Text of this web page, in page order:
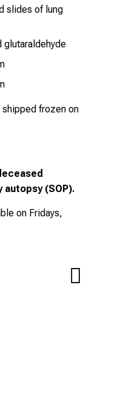
slides of lung
glutaraldehyde
frozen on
(SOP).
on Fridays,